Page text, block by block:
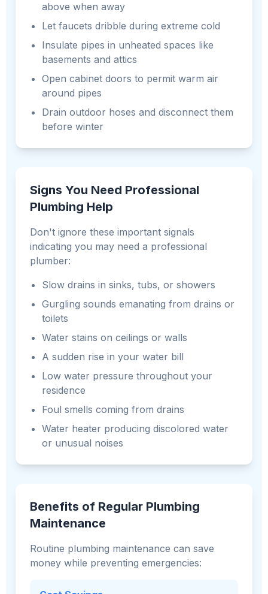
above when away
Let faucets dribble during extreme cold
Insulate pipes in unheated spaces like
basements and attics
Open cabinet doors to permit warm air
around pipes
Drain outdoor hoses and disconnect them
before winter
Signs You Need Professional
Plumbing Help
Don't ignore these important signals
indicating you may need a professional
plumber:
Slow drains in sinks, tubs, or showers
Gurgling sounds emanating from drains or
toilets
Water stains on ceilings or walls
A sudden rise in your water bill
Low water pressure throughout your
residence
Foul smells coming from drains
Water heater producing discolored water
or unusual noises
Benefits of Regular Plumbing
Maintenance
Routine plumbing maintenance can save
money while preventing emergencies: